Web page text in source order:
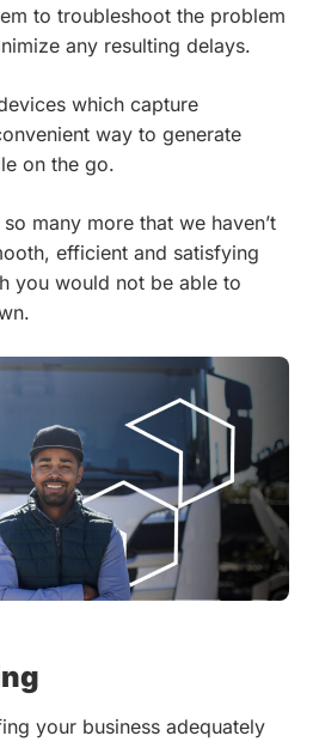
to troubleshoot the problem
any resulting delays.
which capture
way to generate
on the go.
many more that we haven’t
efficient and satisfying
you would not be able to
your business adequately